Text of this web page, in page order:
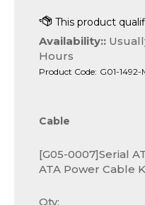
Availability::
Hours
Product Code: G01-1492-
Cable
[G05-0007]Serial
ATA Power Cable
Qty: